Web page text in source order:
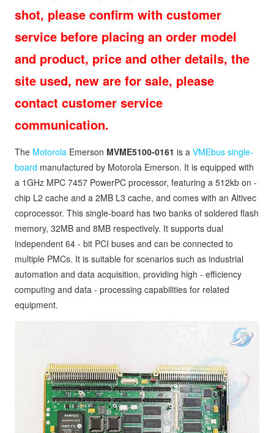
shot, please confirm with customer
service before placing an order model
and product, price and other details, the
site used, new are for sale, please
contact customer service
communication.
The Motorola Emerson MVME5100-0161 is a VMEbus single-
board manufactured by Motorola Emerson. It is equipped with
a 1GHz MPC 7457 PowerPC processor, featuring a 512kb on -
chip L2 cache and a 2MB L3 cache, and comes with an Altivec
coprocessor. This single-board has two banks of soldered flash
memory, 32MB and 8MB respectively. It supports dual
independent 64 - bit PCI buses and can be connected to
multiple PMCs. It is suitable for scenarios such as industrial
automation and data acquisition, providing high - efficiency
computing and data - processing capabilities for related
equipment.